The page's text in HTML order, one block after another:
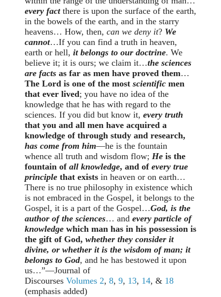
every factthere is upon the surface of the earth,
in the bowels of the earth, and in the starry
heavens… How, then, can we deny it? We
cannot…If you can find a truth in heaven,
earth or hell, it belongs to our doctrine. We
believe it; it is ours; we claim it…the sciences
are facts as far as men have proved them…
The Lord is one of the most scientific men
that ever lived; you have no idea of the
knowledge that he has with regard to the
sciences. If you did but know it, every truth
that you and all men have acquired a
knowledge of through study and research,
has come from him—he is the fountain
whence all truth and wisdom flow; He is the
fountain of all knowledge, and of every true
principle that exists in heaven or on earth…
There is no true philosophy in existence which
is not embraced in the Gospel, it belongs to the
Gospel, it is a part of the Gospel…God, is the
author of the sciences… and every particle of
knowledge which man has in his possession is
the gift of God, whether they consider it
divine, or whether it is the wisdom of man; it
belongs to God, and he has bestowed it upon
us…”—Journal of
Discourses Volumes 2, 8, 9, 13, 14, & 18
(emphasis added)